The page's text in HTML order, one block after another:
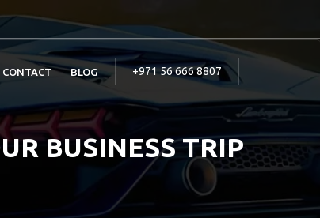
+971 56 666 8807
CONTACT BLOG
BUSINESS TRIP